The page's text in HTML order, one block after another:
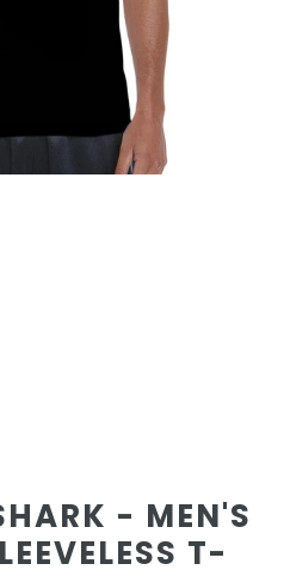
- MEN'S
T-